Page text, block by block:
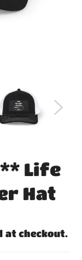
Life
Hat
at checkout.